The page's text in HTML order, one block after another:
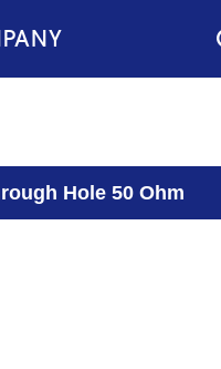
Hole 50 Ohm